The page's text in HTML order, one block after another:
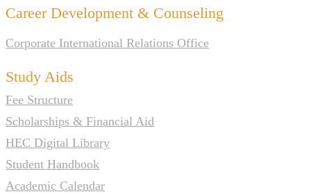
Career Development & Counseling
Corporate International Relations Office
Study Aids
Fee Structure
Scholarships & Financial Aid
HEC Digital Library
Student Handbook
Academic Calendar